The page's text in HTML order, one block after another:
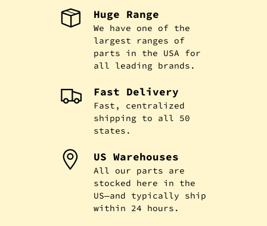
Huge Range
We have one of the
largest ranges of
parts in the USA for
all leading brands.
Fast Delivery
Fast, centralized
shipping to all 50
states.
US Warehouses
All our parts are
stocked here in the
US—and typically ship
within 24 hours.